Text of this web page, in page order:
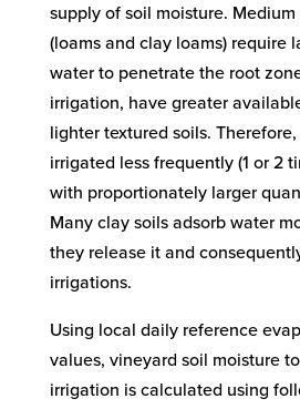
supply of soil moisture.
(loams and clay loams) require
water to penetrate the root
irrigation, have greater
lighter textured soils.
irrigated less frequently (1 or 2
with proportionately larger
Many clay soils adsorb water
they release it and
irrigations.
Using local daily reference
values, vineyard soil moisture
irrigation is calculated using